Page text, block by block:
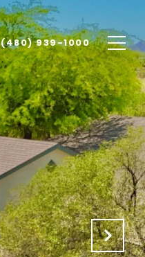
(480) 939-1000